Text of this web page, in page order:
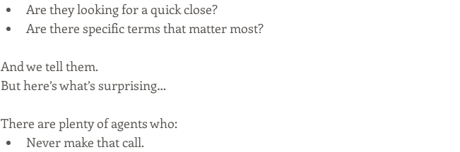
Are they looking for a quick close?
Are there specific terms that matter most?
And we tell them.
But here’s what’s surprising…
There are plenty of agents who:
Never make that call.